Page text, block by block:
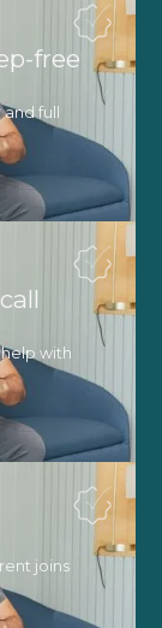
free
full
with
joins